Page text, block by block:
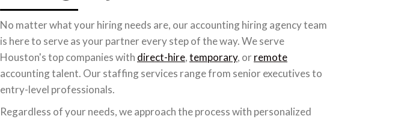
No matter what your hiring needs are, our accounting hiring agency team
is here to serve as your partner every step of the way. We serve
Houston's top companies with direct-hire,temporary, orremote
accounting talent. Our staffing services range from senior executives to
entry-level professionals.
Regardless of your needs, we approach the process with personalized